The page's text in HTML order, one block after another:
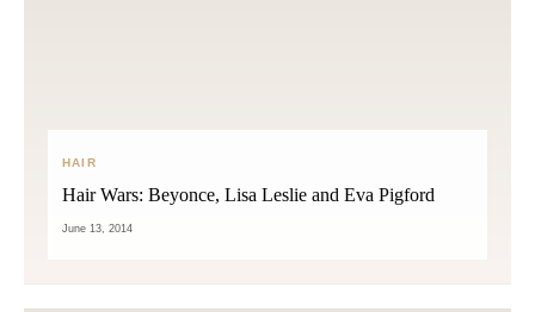
HAIR
Hair Wars: Beyonce, Lisa Leslie and Eva Pigford
June 13, 2014